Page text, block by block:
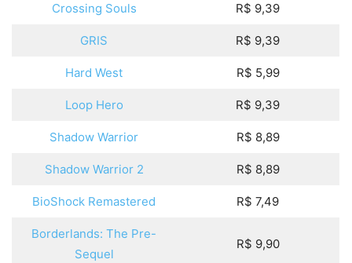
Crossing Souls R$ 9,39
GRIS R$ 9,39
Hard West R$ 5,99
Loop Hero R$ 9,39
Shadow Warrior R$ 8,89
Shadow Warrior 2 R$ 8,89
BioShock Remastered R$ 7,49
Borderlands: The Pre-
Sequel
R$ 9,90